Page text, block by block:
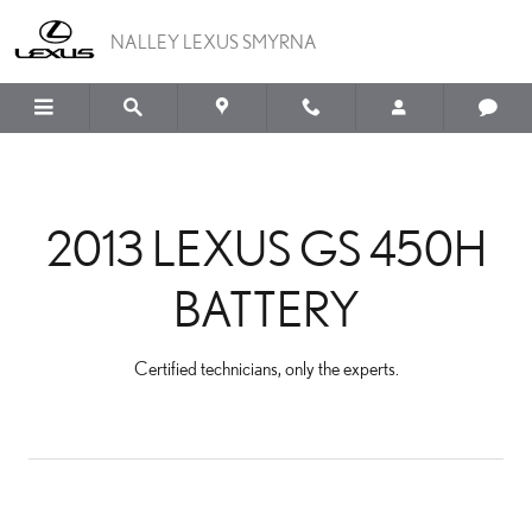
2013 LEXUS GS 450H
NALLEY LEXUS SMYRNA
2013 LEXUS GS 450H
BATTERY
Certified technicians, only the experts.